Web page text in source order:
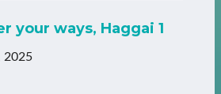
your ways, Haggai 1
2025